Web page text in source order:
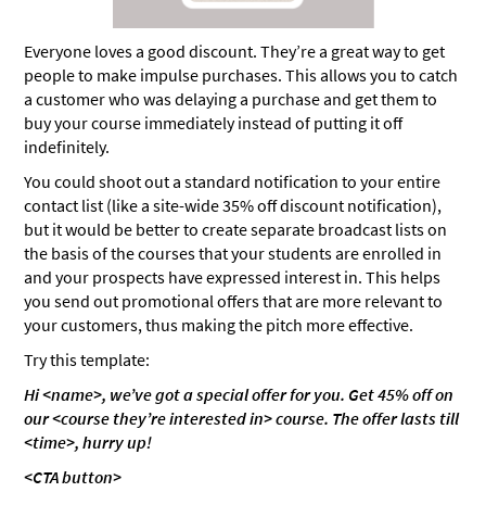
Everyone loves a good discount. They’re a great way to get
people to make impulse purchases. This allows you to catch
a customer who was delaying a purchase and get them to
buy your course immediately instead of putting it off
indefinitely.
You could shoot out a standard notification to your entire
contact list (like a site-wide 35% off discount notification),
but it would be better to create separate broadcast lists on
the basis of the courses that your students are enrolled in
and your prospects have expressed interest in. This helps
you send out promotional offers that are more relevant to
your customers, thus making the pitch more effective.
Try this template:
Hi <name>, we’ve got a special offer for you. Get 45% off on
our <course they’re interested in> course. The offer lasts till
<time>, hurry up!
<CTA button>